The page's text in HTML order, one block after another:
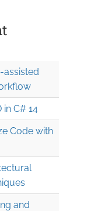
in C# 14
Code with
and